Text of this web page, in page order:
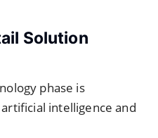
Solution
phase is
intelligence and